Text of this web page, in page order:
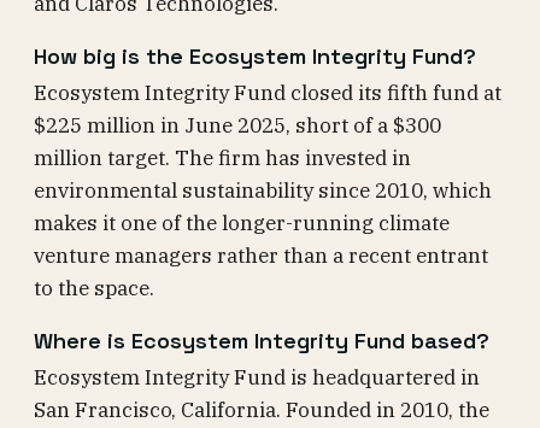
How big is the Ecosystem Integrity Fund?
Ecosystem Integrity Fund closed its fifth fund at
$225 million in June 2025, short of a $300
million target. The firm has invested in
environmental sustainability since 2010, which
makes it one of the longer-running climate
venture managers rather than a recent entrant
to the space.
Where is Ecosystem Integrity Fund based?
Ecosystem Integrity Fund is headquartered in
San Francisco, California. Founded in 2010, the